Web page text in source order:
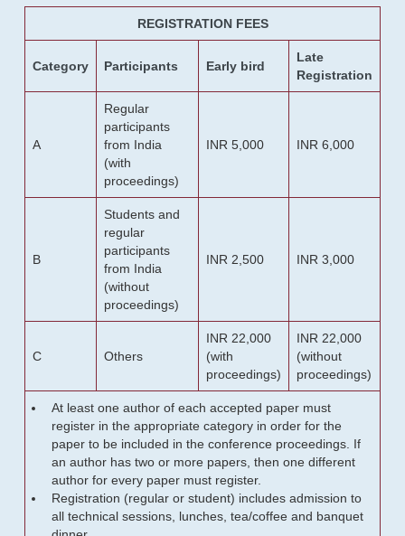
REGISTRATION FEES
Category Participants Early bird
Late
Registration
A
Regular
participants
from India
(with
proceedings)
INR 5,000 INR 6,000
B
Students and
regular
participants
from India
(without
proceedings)
INR 2,500 INR 3,000
C Others
INR 22,000
(with
proceedings)
INR 22,000
(without
proceedings)
At least one author of each accepted paper must
register in the appropriate category in order for the
paper to be included in the conference proceedings. If
an author has two or more papers, then one different
author for every paper must register.
Registration (regular or student) includes admission to
all technical sessions, lunches, tea/coffee and banquet